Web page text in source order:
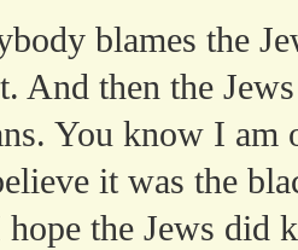
blames the
And then the
You know I am
it was the
hope the Jews did